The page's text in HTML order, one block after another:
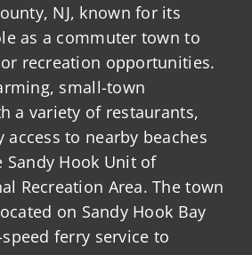
NJ, known for its
as a commuter town to
recreation opportunities.
small-town
a variety of restaurants,
access to nearby beaches
Sandy Hook Unit of
Recreation Area. The town
on Sandy Hook Bay
ferry service to